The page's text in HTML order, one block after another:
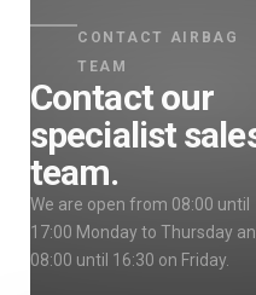
CONTACT AIRBAG
TEAM
Contact our
specialist
team.
We are open from 08:00 until
17:00 Monday to Thursday
08:00 until 16:30 on Friday.